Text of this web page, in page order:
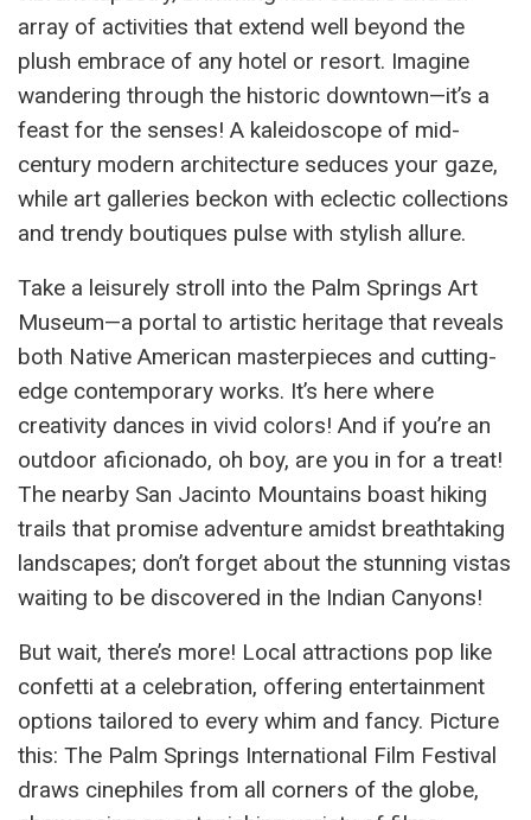
array of activities that extend well beyond the
plush embrace of any hotel or resort. Imagine
wandering through the historic downtown—it’s a
feast for the senses! A kaleidoscope of mid-
century modern architecture seduces your gaze,
while art galleries beckon with eclectic collections
and trendy boutiques pulse with stylish allure.
Take a leisurely stroll into the Palm Springs Art
Museum—a portal to artistic heritage that reveals
both Native American masterpieces and cutting-
edge contemporary works. It’s here where
creativity dances in vivid colors! And if you’re an
outdoor aficionado, oh boy, are you in for a treat!
The nearby San Jacinto Mountains boast hiking
trails that promise adventure amidst breathtaking
landscapes; don’t forget about the stunning vistas
waiting to be discovered in the Indian Canyons!
But wait, there’s more! Local attractions pop like
confetti at a celebration, offering entertainment
options tailored to every whim and fancy. Picture
this: The Palm Springs International Film Festival
draws cinephiles from all corners of the globe,